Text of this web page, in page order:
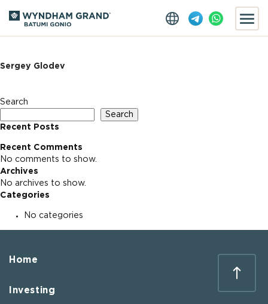
Sergey Glodev
Search
Search
Recent Posts
Recent Comments
No comments to show.
Archives
No archives to show.
Categories
No categories
Home
Investing